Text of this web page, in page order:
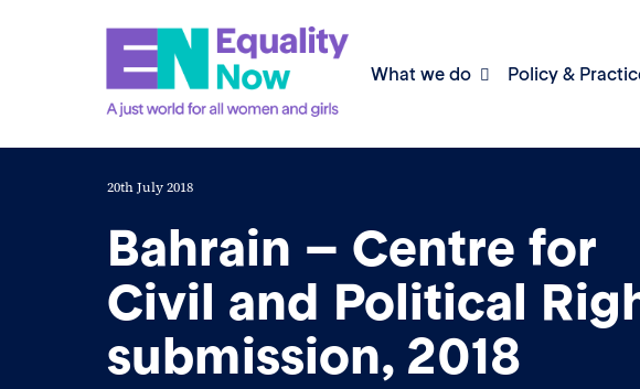
What we do Policy &
20th July 2018
Bahrain – Centre for
Civil and Political
submission, 2018